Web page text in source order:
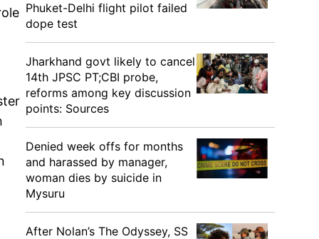
Phuket-Delhi flight pilot failed
dope test
Jharkhand govt likely to cancel
14th JPSC PT;CBI probe,
reforms among key discussion
points: Sources
Denied week offs for months
and harassed by manager,
woman dies by suicide in
Mysuru
After Nolan’s The Odyssey, SS